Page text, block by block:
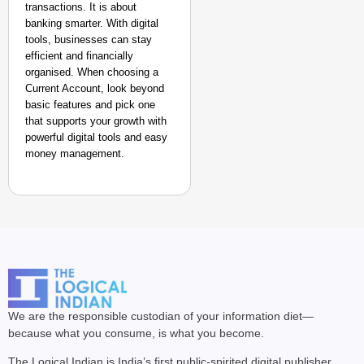
transactions. It is about
banking smarter. With digital
tools, businesses can stay
efficient and financially
organised. When choosing a
Current Account, look beyond
basic features and pick one
that supports your growth with
powerful digital tools and easy
money management.
We are the responsible custodian of your information diet—
because what you consume, is what you become.